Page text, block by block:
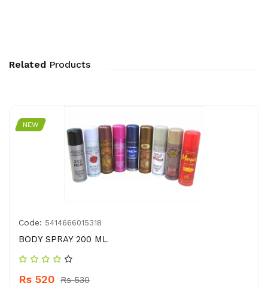
Related Products
NEW
Code: 5414666015318
BODY SPRAY 200 ML
Rs 520 Rs 530